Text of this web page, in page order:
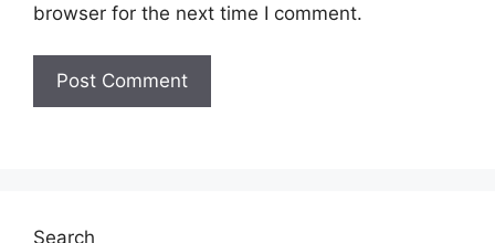
browser for the next time I comment.
Search